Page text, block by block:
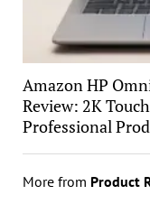
Amazon HP
Review: 2K
Professional
More from Product